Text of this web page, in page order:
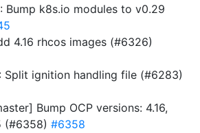
: Bump k8s.io modules to v0.29
4.16 rhcos images (#6326)
: Split ignition handling file (#6283)
Bump OCP versions: 4.16,
(#6358) #6358